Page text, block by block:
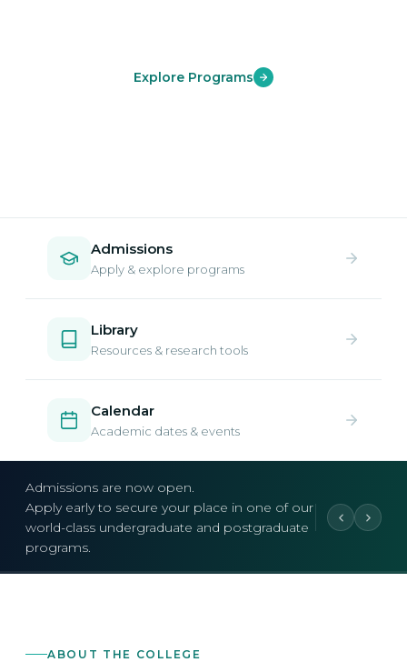
Explore Programs
Admissions
Apply & explore programs
Library
Resources & research tools
Calendar
Academic dates & events
Admissions are now open.
Apply early to secure your place in one of our
world-class undergraduate and postgraduate
programs.
ABOUT THE COLLEGE